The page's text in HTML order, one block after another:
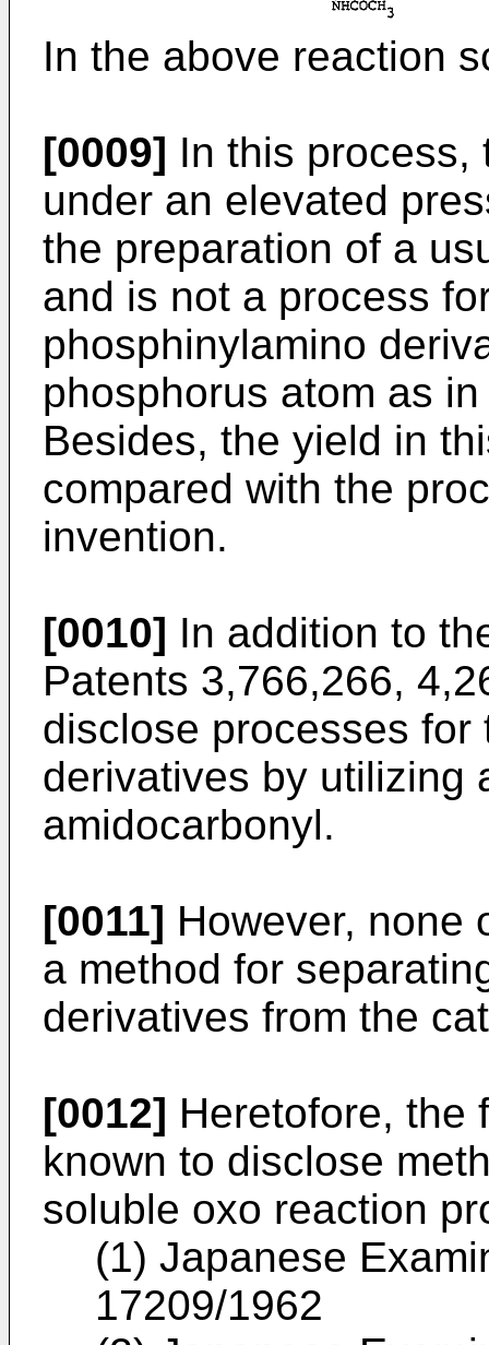
In the above reaction
[0009] In this process,
under an elevated
the preparation of a
and is not a process
phosphinylamino
phosphorus atom as
Besides, the yield in
compared with the
invention.
[0010] In addition to
Patents 3,766,266,
disclose processes
derivatives by utilizing
amidocarbonyl.
[0011] However, none
a method for
derivatives from the
[0012] Heretofore, the
known to disclose
soluble oxo reaction
(1) Japanese
17209/1962